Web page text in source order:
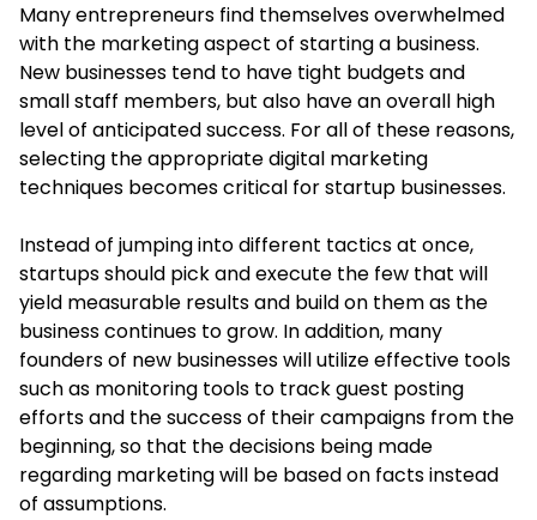
Many entrepreneurs find themselves overwhelmed
with the marketing aspect of starting a business.
New businesses tend to have tight budgets and
small staff members, but also have an overall high
level of anticipated success. For all of these reasons,
selecting the appropriate digital marketing
techniques becomes critical for startup businesses.
Instead of jumping into different tactics at once,
startups should pick and execute the few that will
yield measurable results and build on them as the
business continues to grow. In addition, many
founders of new businesses will utilize effective tools
such as monitoring tools to track guest posting
efforts and the success of their campaigns from the
beginning, so that the decisions being made
regarding marketing will be based on facts instead
of assumptions.